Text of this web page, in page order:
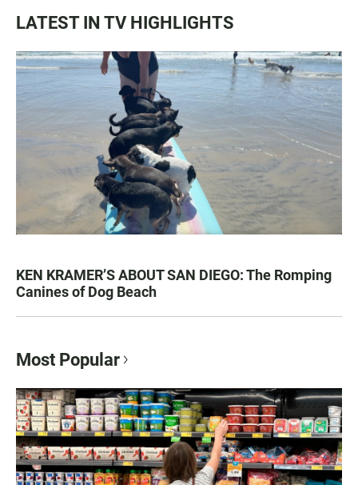
LATEST IN TV HIGHLIGHTS
KEN KRAMER’S ABOUT SAN DIEGO: The Romping
Canines of Dog Beach
Most Popular